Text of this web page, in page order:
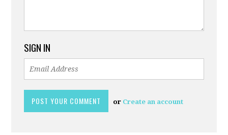
SIGN IN
or Create an account